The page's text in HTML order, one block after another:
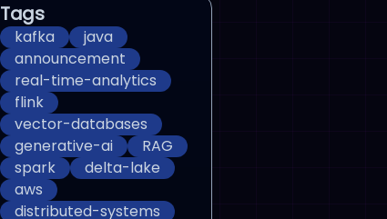
Tags
kafka
java
announcement
real-time-analytics
flink
vector-databases
generative-ai
RAG
spark
delta-lake
aws
distributed-systems